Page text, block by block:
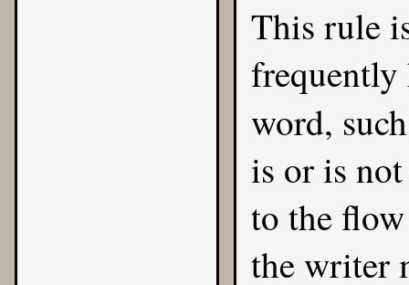
This rule
frequently
word,
is or is
to the
the writer